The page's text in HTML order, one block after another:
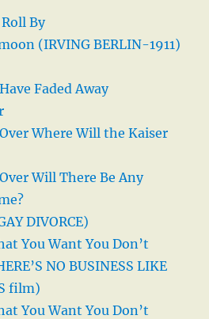
By
(IRVING BERLIN-1911)
Faded Away
Where Will the Kaiser
Will There Be Any
DIVORCE)
You Want You Don’t
NO BUSINESS LIKE
film)
You Want You Don’t